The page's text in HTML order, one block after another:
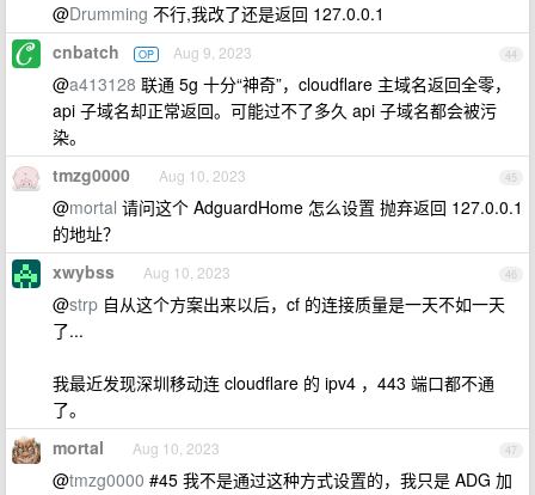
@Drumming 不行,我改了还是返回 127.0.0.1
44
cnbatch OP Aug 9, 2023
@a413128 联通 5g 十分“神奇”，cloudflare 主域名返回全零，
api 子域名却正常返回。可能过不了多久 api 子域名都会被污
染。
45
tmzg0000 Aug 10, 2023
@mortal 请问这个 AdguardHome 怎么设置 抛弃返回 127.0.0.1
的地址？
46
xwybss Aug 10, 2023
@strp 自从这个方案出来以后，cf 的连接质量是一天不如一天
了...
我最近发现深圳移动连 cloudflare 的 ipv4 ，443 端口都不通
了。
47
mortal Aug 10, 2023
@tmzg0000 #45 我不是通过这种方式设置的，我只是 ADG 加